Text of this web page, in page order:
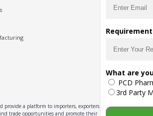
a platform to importers, exporters,
trade opportunities and promote their
Requirement
What are
PCD
3rd Party